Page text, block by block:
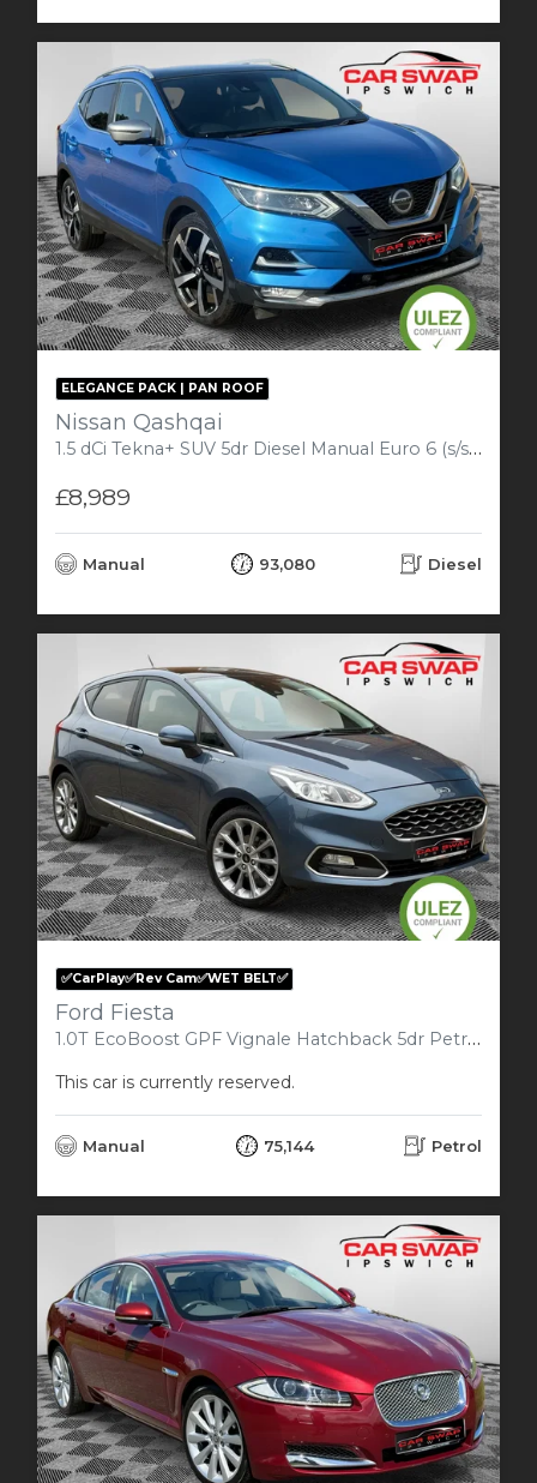
ELEGANCE PACK | PAN ROOF
Nissan Qashqai
1.5 dCi Tekna+ SUV 5dr Diesel Manual Euro 6 (s/s) (110 ps) Plus
£8,989
Manual 93,080 Diesel
✅CarPlay✅Rev Cam✅WET BELT✅
Ford Fiesta
1.0T EcoBoost GPF Vignale Hatchback 5dr Petrol Manual Euro 6 (s/s) (125 ps)
This car is currently reserved.
Manual 75,144 Petrol